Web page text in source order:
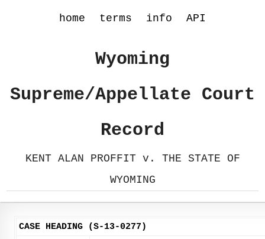
home terms info API
Wyoming
Supreme/Appellate Court
Record
KENT ALAN PROFFIT v. THE STATE OF
WYOMING
CASE HEADING (S-13-0277)